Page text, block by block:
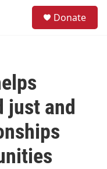
Donate
just and